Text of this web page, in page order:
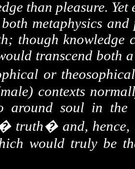
than pleasure. Yet
metaphysics and
though knowledge
transcend both
or
contexts
around soul in the
truth�and, hence,
would truly be